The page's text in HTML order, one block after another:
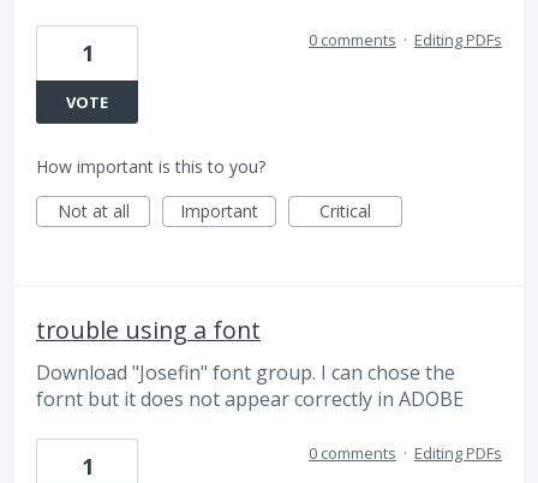
1
VOTE
0 comments · Editing PDFs
How important is this to you?
Not at all
Important Critical
trouble using a font
Download "Josefin" font group. I can chose the
fornt but it does not appear correctly in ADOBE
1 0 comments · Editing PDFs